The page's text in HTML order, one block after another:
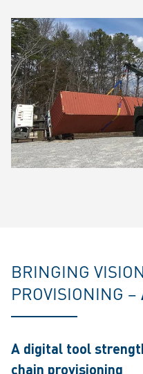
BRINGING
PROVISIONING –
A digital tool
chain provisioning